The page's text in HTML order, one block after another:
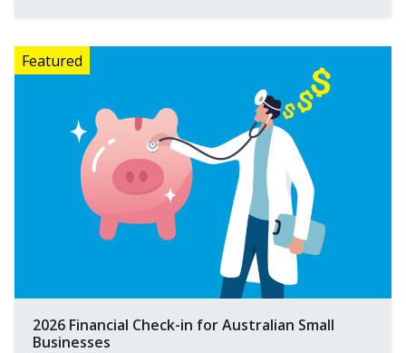
2026 Financial Check-in for Australian Small
Businesses